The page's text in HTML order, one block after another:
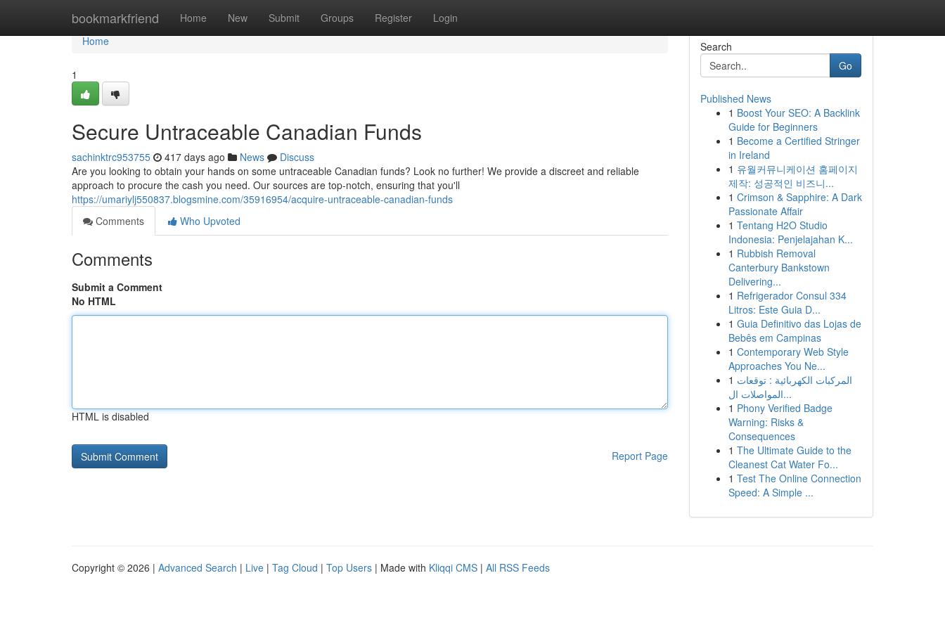
bookmarkfriend Home New Submit Groups Register Login
Home
Home
1
Secure Untraceable Canadian Funds
sachinktrc953755 417 days ago News
Discuss
Are you looking to obtain your hands on some untraceable Canadian funds? Look no further! We provide a discreet and reliable
approach to procure the cash you need. Our sources are top-notch, ensuring that you'll
https://umariylj550837.blogsmine.com/35916954/acquire-untraceable-canadian-funds
Comments
Who Upvoted
Comments
Submit a Comment
No HTML
HTML is disabled
Report Page
Search
Go
Published News
1 Boost Your SEO: A Backlink
Guide for Beginners
1 Become a Certified Stringer
in Ireland
1 유월커뮤니케이션 홈페이지
제작: 성공적인 비즈니...
1 Crimson & Sapphire: A Dark
Passionate Affair
1 Tentang H2O Studio
Indonesia: Penjelajahan K...
1 Rubbish Removal
Canterbury Bankstown
Delivering...
1 Refrigerador Consul 334
Litros: Este Guia D...
1 Guia Definitivo das Lojas de
Bebês em Campinas
1 Contemporary Web Style
Approaches You Ne...
1 المركبات الكهربائية : توقعات
المواصلات ال...
1 Phony Verified Badge
Warning: Risks &
Consequences
1 The Ultimate Guide to the
Cleanest Cat Water Fo...
1 Test The Online Connection
Speed: A Simple ...
Copyright © 2026 | Advanced Search | Live | Tag Cloud | Top Users | Made with Kliqqi CMS | All RSS Feeds